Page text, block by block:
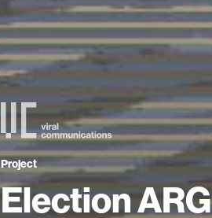
Project
Election ARG